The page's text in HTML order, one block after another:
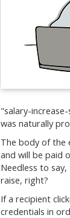
"salary-
was naturally
The body of the
and will be paid
Needless to
raise, right?
If a recipient
credentials in